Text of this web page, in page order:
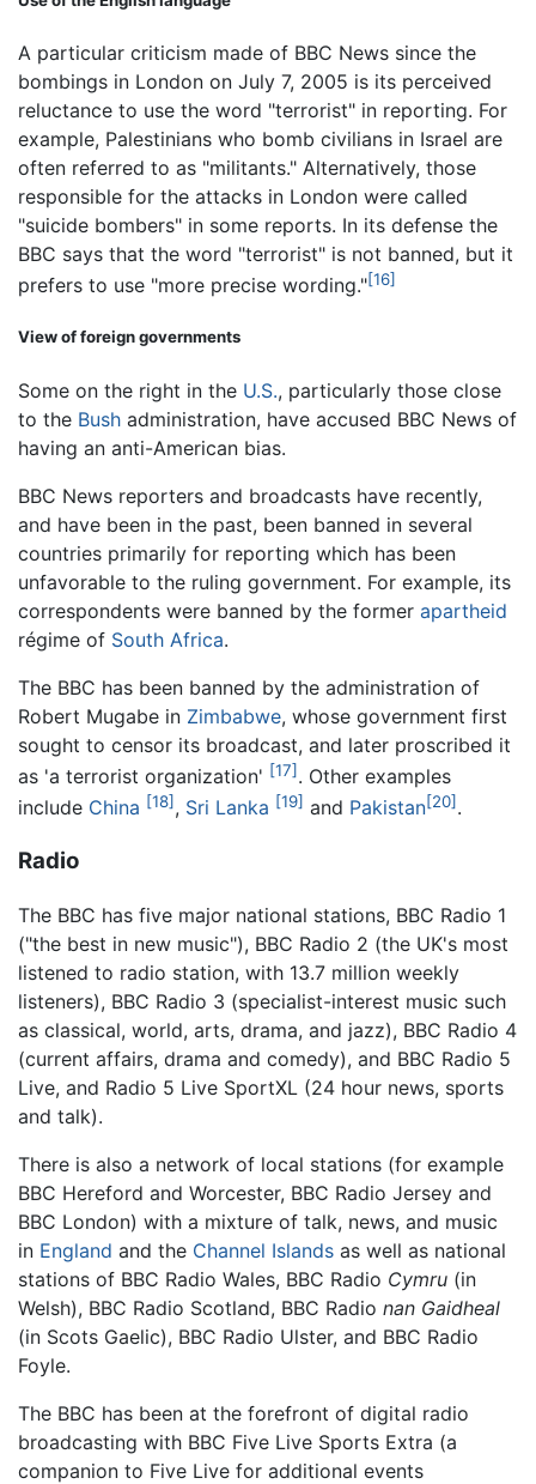
A particular criticism made of BBC News since the
bombings in London on July 7, 2005 is its perceived
reluctance to use the word "terrorist" in reporting. For
example, Palestinians who bomb civilians in Israel are
often referred to as "militants." Alternatively, those
responsible for the attacks in London were called
"suicide bombers" in some reports. In its defense the
BBC says that the word "terrorist" is not banned, but it
prefers to use "more precise wording."[16]
View of foreign governments
Some on the right in the U.S., particularly those close
to the Bush administration, have accused BBC News of
having an anti-American bias.
BBC News reporters and broadcasts have recently,
and have been in the past, been banned in several
countries primarily for reporting which has been
unfavorable to the ruling government. For example, its
correspondents were banned by the former apartheid
régime of South Africa.
The BBC has been banned by the administration of
Robert Mugabe in Zimbabwe, whose government first
sought to censor its broadcast, and later proscribed it
as 'a terrorist organization' [17]. Other examples
include China [18] , Sri Lanka [19] and Pakistan[20] .
Radio
The BBC has five major national stations, BBC Radio 1
("the best in new music"), BBC Radio 2 (the UK's most
listened to radio station, with 13.7 million weekly
listeners), BBC Radio 3 (specialist-interest music such
as classical, world, arts, drama, and jazz), BBC Radio 4
(current affairs, drama and comedy), and BBC Radio 5
Live, and Radio 5 Live SportXL (24 hour news, sports
and talk).
There is also a network of local stations (for example
BBC Hereford and Worcester, BBC Radio Jersey and
BBC London) with a mixture of talk, news, and music
in England and the Channel Islands as well as national
stations of BBC Radio Wales, BBC Radio Cymru (in
Welsh), BBC Radio Scotland, BBC Radio nan Gaidheal
(in Scots Gaelic), BBC Radio Ulster, and BBC Radio
Foyle.
The BBC has been at the forefront of digital radio
broadcasting with BBC Five Live Sports Extra (a
companion to Five Live for additional events